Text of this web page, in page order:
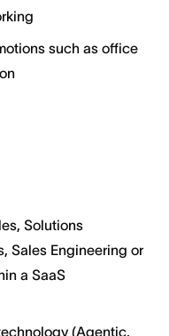
such as office
Solutions
Sales Engineering or
a SaaS
(Agentic,